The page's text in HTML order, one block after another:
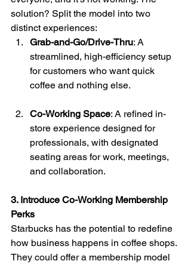
solution? Split the model into two
distinct experiences:
Grab-and-Go/Drive-Thru: A
streamlined, high-efficiency setup
for customers who want quick
coffee and nothing else.
Co-Working Space: A refined in-
store experience designed for
professionals, with designated
seating areas for work, meetings,
and collaboration.
3. Introduce Co-Working Membership
Perks
Starbucks has the potential to redefine
how business happens in coffee shops.
They could offer a membership model